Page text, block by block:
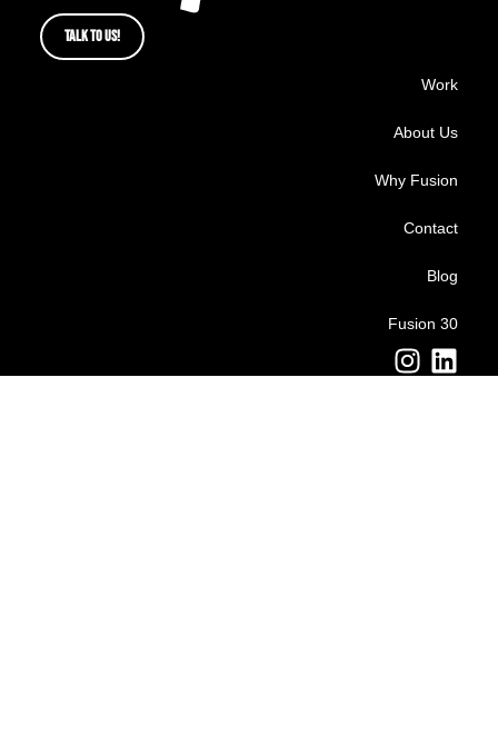
TALK TO US!
Work
About Us
Why Fusion
Contact
Blog
Fusion 30